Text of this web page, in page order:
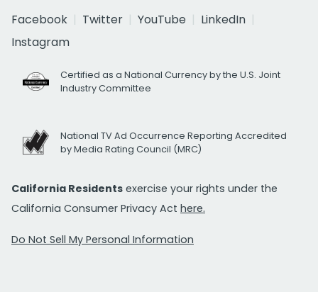
Facebook
Twitter YouTube
LinkedIn
Instagram
Certified as a National Currency by the U.S. Joint
Industry Committee
National TV Ad Occurrence Reporting Accredited
by Media Rating Council (MRC)
California Residents exercise your rights under the
California Consumer Privacy Act here.
Do Not Sell My Personal Information